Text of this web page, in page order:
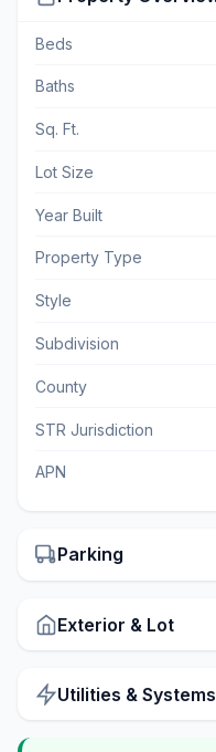
Beds
Baths
Sq. Ft.
Lot Size
Year Built
Property Type
Style
Subdivision
County
STR Jurisdiction
APN
Parking
Exterior & Lot
Utilities & Systems